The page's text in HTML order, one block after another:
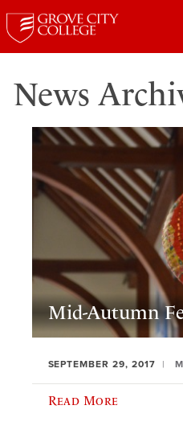
News
Mid-Autumn
SEPTEMBER 29, 2017
Read More